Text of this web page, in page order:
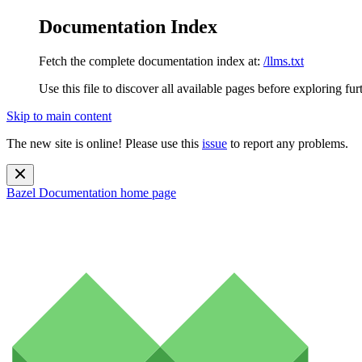
Documentation Index
Fetch the complete documentation index at: /llms.txt
Use this file to discover all available pages before exploring
Skip to main content
The new site is online! Please use this issue to report any problems.
Bazel Documentation home page